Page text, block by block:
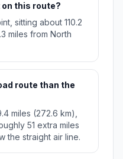
this route?
sitting about 110.2
miles from North
route than the
miles (272.6 km),
51 extra miles
the straight air line.